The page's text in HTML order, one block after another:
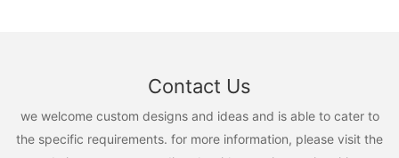
Contact Us
we welcome custom designs and ideas and is able to cater to
the specific requirements. for more information, please visit the